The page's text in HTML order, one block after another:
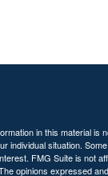
in this material is
individual situation.
FMG Suite is not
opinions expressed